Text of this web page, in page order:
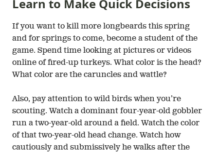
Learn to Make Quick Decisions
If you want to kill more longbeards this spring
and for springs to come, become a student of the
game. Spend time looking at pictures or videos
online of fired-up turkeys. What color is the head?
What color are the caruncles and wattle?
Also, pay attention to wild birds when you’re
scouting. Watch a dominant four-year-old gobbler
run a two-year-old around a field. Watch the color
of that two-year-old head change. Watch how
cautiously and submissively he walks after the